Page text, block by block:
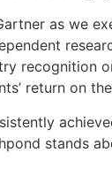
as we
recognition
return on
stands